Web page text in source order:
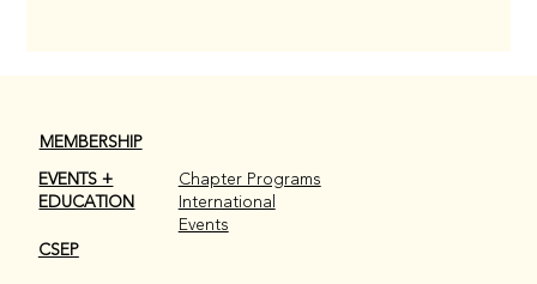
MEMBERSHIP
EVENTS +
EDUCATION
CSEP
Chapter Programs
International
Events